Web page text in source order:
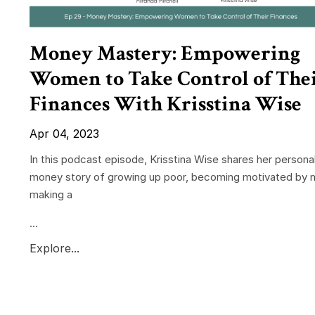
Money Mastery: Empowering
Women to Take Control of
Finances With Krisstina Wise
Apr 04, 2023
In this podcast episode, Krisstina Wise shares her personal
money story of growing up poor, becoming motivated by
making a
...
Explore...